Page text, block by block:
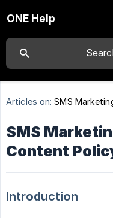
ONE Help
Articles on: SMS
SMS
Content
Introduction